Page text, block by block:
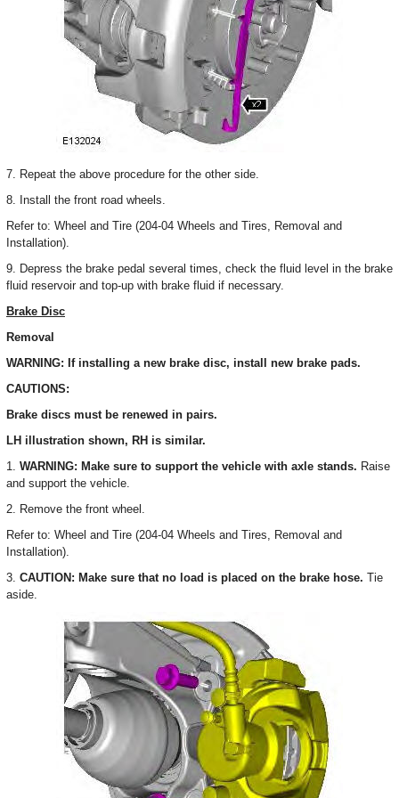
7. Repeat the above procedure for the other side.
8. Install the front road wheels.
Refer to: Wheel and Tire (204-04 Wheels and Tires, Removal and
Installation).
9. Depress the brake pedal several times, check the fluid level in the brake
fluid reservoir and top-up with brake fluid if necessary.
Brake Disc
Removal
WARNING: If installing a new brake disc, install new brake pads.
CAUTIONS:
Brake discs must be renewed in pairs.
LH illustration shown, RH is similar.
1. WARNING: Make sure to support the vehicle with axle stands. Raise
and support the vehicle.
2. Remove the front wheel.
Refer to: Wheel and Tire (204-04 Wheels and Tires, Removal and
Installation).
3. CAUTION: Make sure that no load is placed on the brake hose. Tie
aside.